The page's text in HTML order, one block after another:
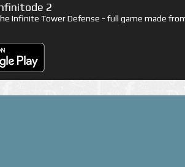
2
Infinite Tower Defense - full game made